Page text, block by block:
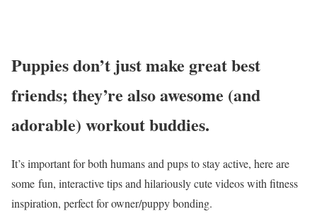
Puppies don’t just make great best
friends; they’re also awesome (and
adorable) workout buddies.
It’s important for both humans and pups to stay active, here are
some fun, interactive tips and hilariously cute videos with fitness
inspiration, perfect for owner/puppy bonding.